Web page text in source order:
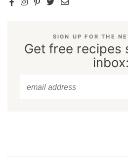
SIGN UP FOR THE
Get free recipes
inbox: